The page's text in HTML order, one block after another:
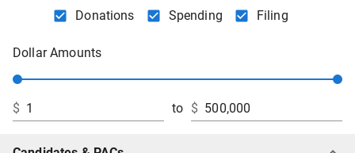
Donations
Spending Filing
Dollar Amounts
$ to $